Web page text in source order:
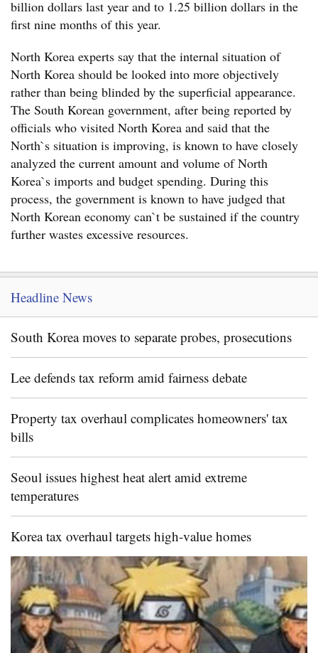
billion dollars last year and to 1.25 billion dollars in the
first nine months of this year.
North Korea experts say that the internal situation of
North Korea should be looked into more objectively
rather than being blinded by the superficial appearance.
The South Korean government, after being reported by
officials who visited North Korea and said that the
North`s situation is improving, is known to have closely
analyzed the current amount and volume of North
Korea`s imports and budget spending. During this
process, the government is known to have judged that
North Korean economy can`t be sustained if the country
further wastes excessive resources.
Headline News
South Korea moves to separate probes, prosecutions
Lee defends tax reform amid fairness debate
Property tax overhaul complicates homeowners' tax
bills
Seoul issues highest heat alert amid extreme
temperatures
Korea tax overhaul targets high-value homes